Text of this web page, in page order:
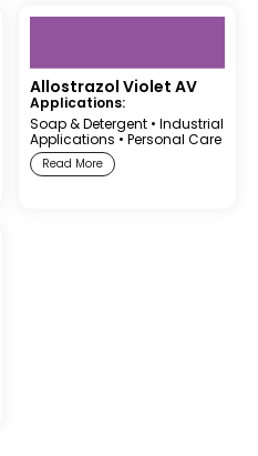
Allostrazol Violet AV
Applications:
Soap & Detergent• Industrial
Applications • Personal Care
Read More